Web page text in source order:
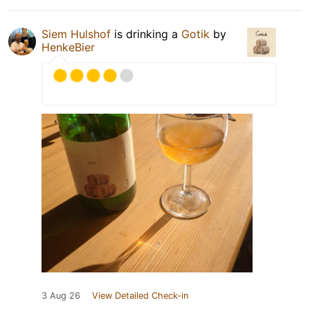
Siem Hulshof is drinking a Gotik by
HenkeBier
3 Aug 26 View Detailed Check-in